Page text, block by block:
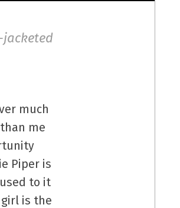
much
me
Piper is
to it
is the